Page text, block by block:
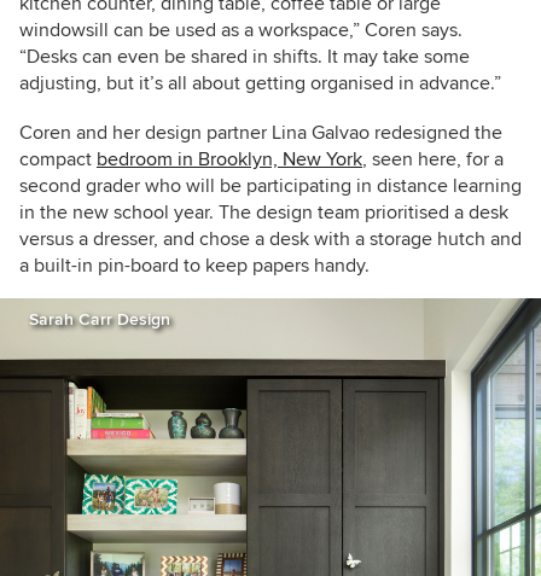
windowsill can be used as a workspace,” Coren says.
“Desks can even be shared in shifts. It may take some
adjusting, but it’s all about getting organised in advance.”
Coren and her design partner Lina Galvao redesigned the
compact bedroom in Brooklyn, New York, seen here, for a
second grader who will be participating in distance learning
in the new school year. The design team prioritised a desk
versus a dresser, and chose a desk with a storage hutch and
a built-in pin-board to keep papers handy.
Sarah Carr Design